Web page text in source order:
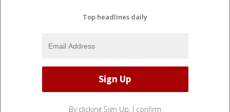
Top headlines daily
By clicking Sign Up, I confirm